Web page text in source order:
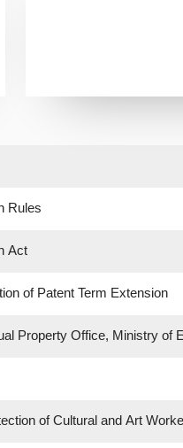
Rules
Act
of Patent Term Extension
Property Office, Ministry of
of Cultural and Art